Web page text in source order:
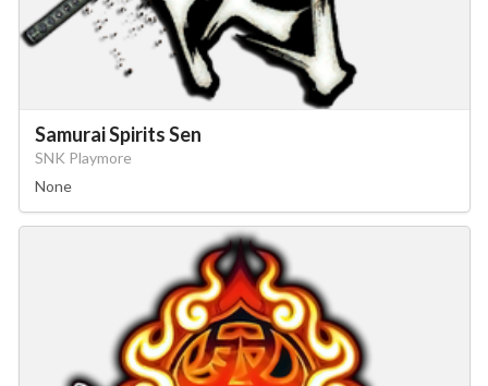
Samurai Spirits Sen
SNK Playmore
None